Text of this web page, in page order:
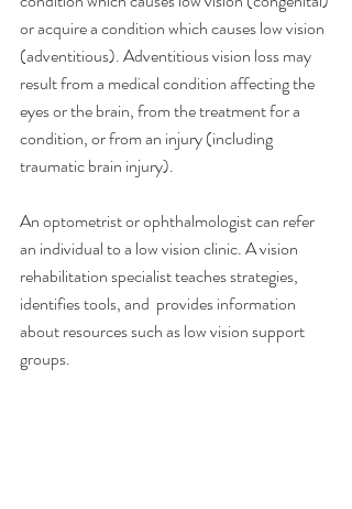
or acquire a condition which causes low vision
(adventitious). Adventitious vision loss may
result from a medical condition affecting the
eyes or the brain, from the treatment for a
condition, or from an injury (including
traumatic brain injury).
An optometrist or ophthalmologist can refer
an individual to a low vision clinic. A vision
rehabilitation specialist teaches strategies,
identifies tools, and  provides information
about resources such as low vision support
groups.